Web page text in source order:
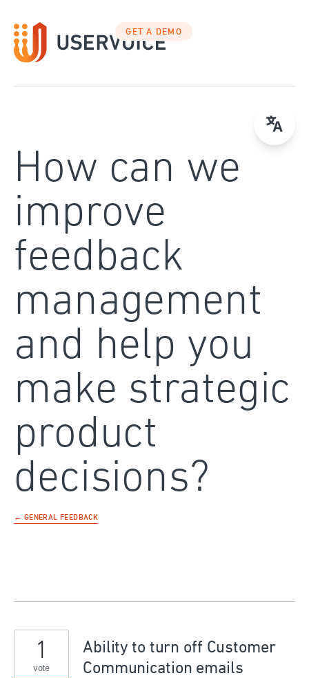
to
content
GET A DEMO
How can we
improve
feedback
management
and help you
make strategic
product
decisions?
← GENERAL FEEDBACK
Ability to turn off Customer
Communication emails
1
vote